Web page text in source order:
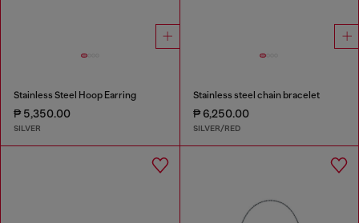
Stainless Steel Hoop Earring
₱ 5,350.00
SILVER
Stainless steel chain bracelet
₱ 6,250.00
SILVER/RED